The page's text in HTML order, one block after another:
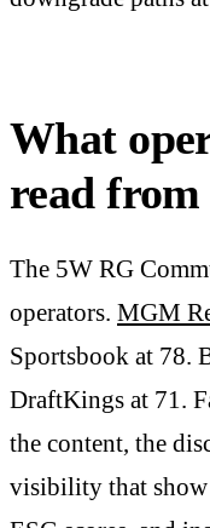
What
read
The 5W RG
operators. MGM
Sportsbook at 78.
DraftKings at 71.
the content, the
visibility that show